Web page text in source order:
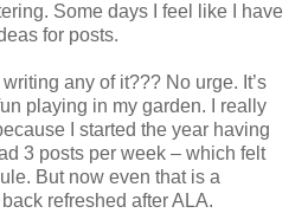
Some days I feel like I have
for posts.
any of it??? No urge. It’s
playing in my garden. I really
I started the year having
3 posts per week – which felt
But now even that is a
refreshed after ALA.